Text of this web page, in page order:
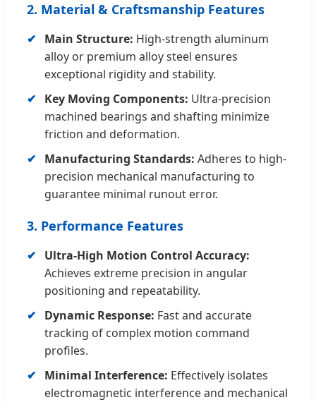
2. Material & Craftsmanship Features
Main Structure: High-strength aluminum
alloy or premium alloy steel ensures
exceptional rigidity and stability.
Key Moving Components: Ultra-precision
machined bearings and shafting minimize
friction and deformation.
Manufacturing Standards: Adheres to high-
precision mechanical manufacturing to
guarantee minimal runout error.
3. Performance Features
Ultra-High Motion Control Accuracy:
Achieves extreme precision in angular
positioning and repeatability.
Dynamic Response: Fast and accurate
tracking of complex motion command
profiles.
Minimal Interference: Effectively isolates
electromagnetic interference and mechanical